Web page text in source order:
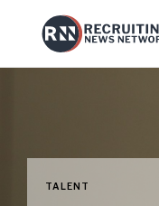
TALENT